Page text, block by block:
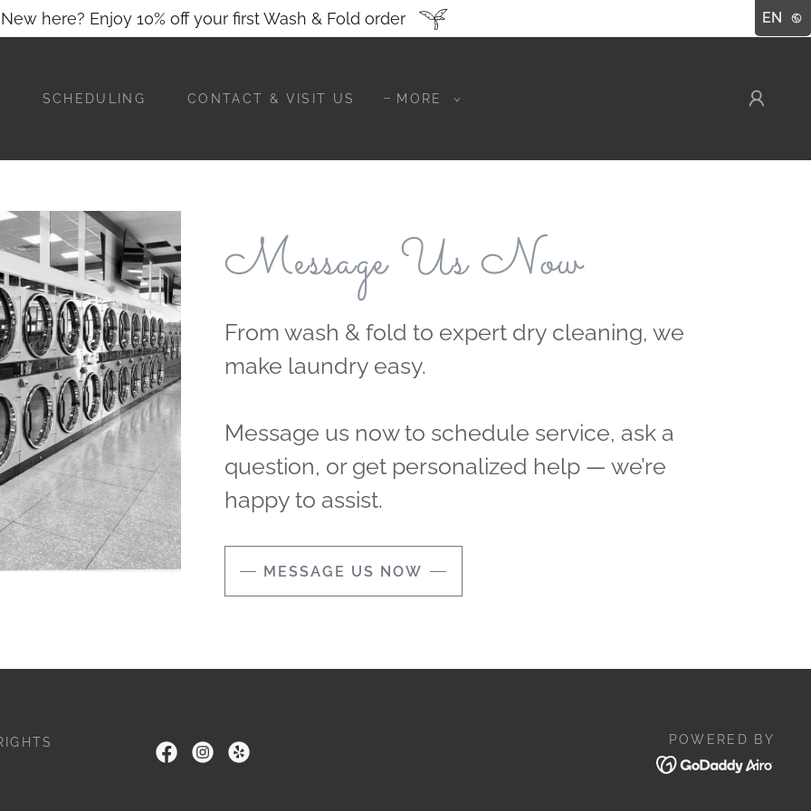
EN
New here? Enjoy 10% off your first Wash & Fold order
SCHEDULING CONTACT & VISIT US MORE
Message Us Now
From wash & fold to expert dry cleaning, we
make laundry easy.
Message us now to schedule service, ask a
question, or get personalized help — we’re
happy to assist.
MESSAGE US NOW
POWERED BY